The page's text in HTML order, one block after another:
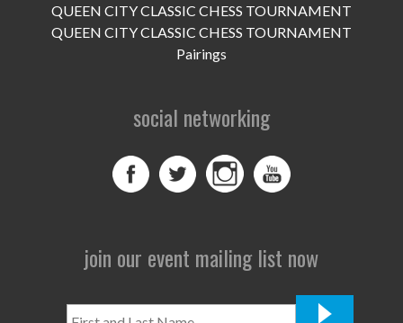
QUEEN CITY CLASSIC CHESS TOURNAMENT
QUEEN CITY CLASSIC CHESS TOURNAMENT
Pairings
social networking
join our event mailing list now